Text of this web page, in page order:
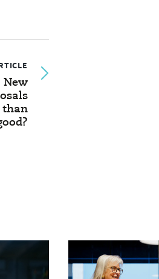
New
than